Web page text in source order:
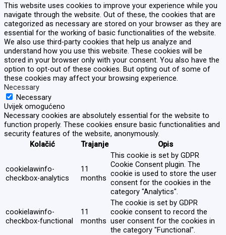
This website uses cookies to improve your experience while you
navigate through the website. Out of these, the cookies that are
categorized as necessary are stored on your browser as they are
essential for the working of basic functionalities of the website.
We also use third-party cookies that help us analyze and
understand how you use this website. These cookies will be
stored in your browser only with your consent. You also have the
option to opt-out of these cookies. But opting out of some of
these cookies may affect your browsing experience.
Necessary
Necessary
Uvijek omogućeno
Necessary cookies are absolutely essential for the website to
function properly. These cookies ensure basic functionalities and
security features of the website, anonymously.
Kolačić
Trajanje Opis
cookielawinfo-
checkbox-analytics
11
months
This cookie is set by GDPR
Cookie Consent plugin. The
cookie is used to store the user
consent for the cookies in the
category "Analytics".
cookielawinfo-
checkbox-functional
11
months
The cookie is set by GDPR
cookie consent to record the
user consent for the cookies in
the category "Functional".